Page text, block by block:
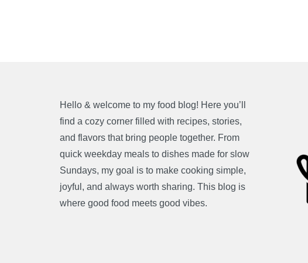
Hello & welcome to my food blog! Here you’ll
find a cozy corner filled with recipes, stories,
and flavors that bring people together. From
quick weekday meals to dishes made for slow
Sundays, my goal is to make cooking simple,
joyful, and always worth sharing. This blog is
where good food meets good vibes.